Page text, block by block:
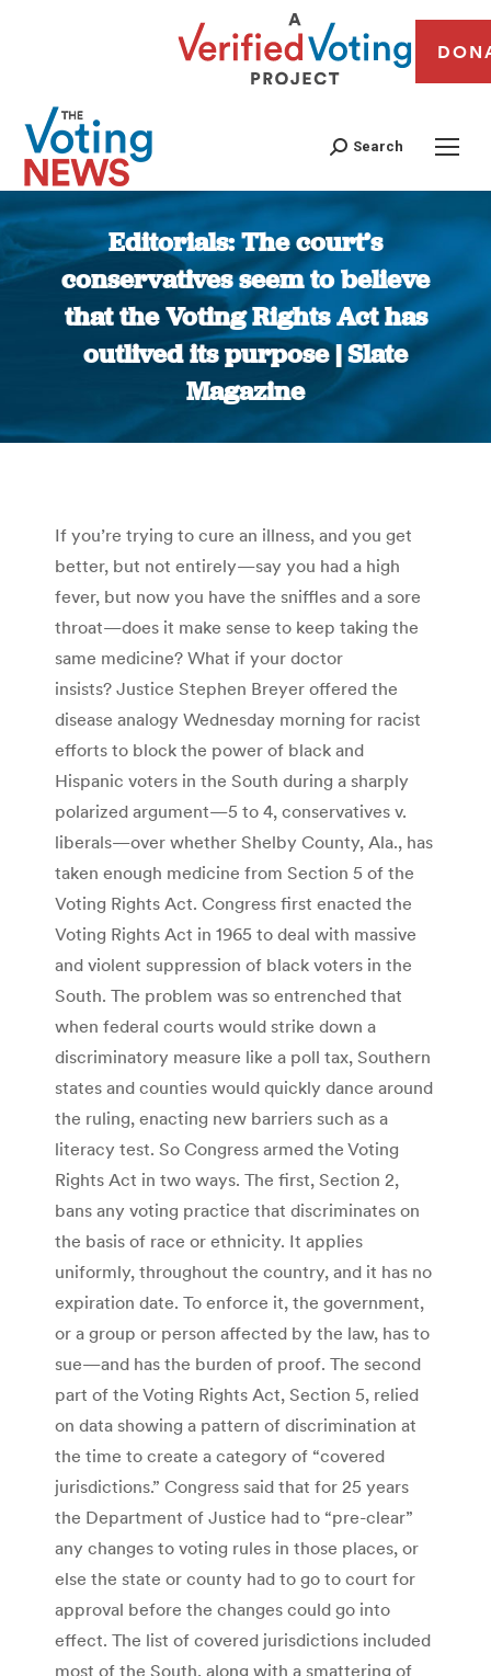
Search
Editorials: The court’s
conservatives seem to believe
that the Voting Rights Act has
outlived its purpose | Slate
Magazine
You are here:
If you’re trying to cure an illness, and you get
better, but not entirely—say you had a high
fever, but now you have the sniffles and a sore
throat—does it make sense to keep taking the
same medicine? What if your doctor
insists? Justice Stephen Breyer offered the
disease analogy Wednesday morning for racist
efforts to block the power of black and
Hispanic voters in the South during a sharply
polarized argument—5 to 4, conservatives v.
liberals—over whether Shelby County, Ala., has
taken enough medicine from Section 5 of the
Voting Rights Act. Congress first enacted the
Voting Rights Act in 1965 to deal with massive
and violent suppression of black voters in the
South. The problem was so entrenched that
when federal courts would strike down a
discriminatory measure like a poll tax, Southern
states and counties would quickly dance around
the ruling, enacting new barriers such as a
literacy test. So Congress armed the Voting
Rights Act in two ways. The first, Section 2,
bans any voting practice that discriminates on
the basis of race or ethnicity. It applies
uniformly, throughout the country, and it has no
expiration date. To enforce it, the government,
or a group or person affected by the law, has to
sue—and has the burden of proof. The second
part of the Voting Rights Act, Section 5, relied
on data showing a pattern of discrimination at
the time to create a category of “covered
jurisdictions.” Congress said that for 25 years
the Department of Justice had to “pre-clear”
any changes to voting rules in those places, or
else the state or county had to go to court for
approval before the changes could go into
effect. The list of covered jurisdictions included
most of the South, along with a smattering of